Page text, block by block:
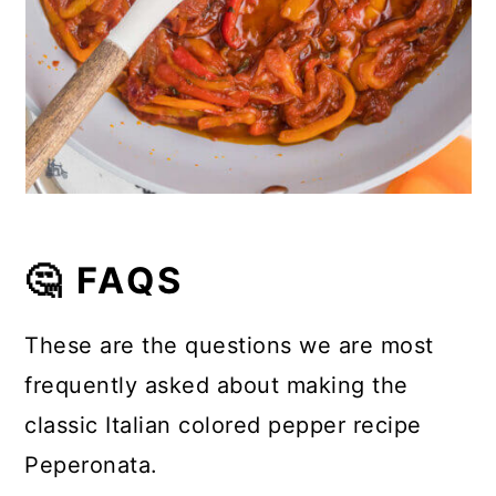
🤔 FAQS
These are the questions we are most
frequently asked about making the
classic Italian colored pepper recipe
Peperonata.